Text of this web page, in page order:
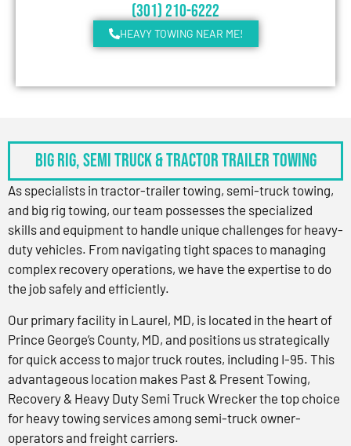
(301) 210-6222
HEAVY TOWING NEAR ME!
BIG RIG, SEMI TRUCK & TRACTOR TRAILER TOWING
As specialists in tractor-trailer towing, semi-truck towing,
and big rig towing, our team possesses the specialized
skills and equipment to handle unique challenges for heavy-
duty vehicles. From navigating tight spaces to managing
complex recovery operations, we have the expertise to do
the job safely and efficiently.
Our primary facility in Laurel, MD, is located in the heart of
Prince George’s County, MD, and positions us strategically
for quick access to major truck routes, including I-95. This
advantageous location makes Past & Present Towing,
Recovery & Heavy Duty Semi Truck Wrecker the top choice
for heavy towing services among semi-truck owner-
operators and freight carriers.